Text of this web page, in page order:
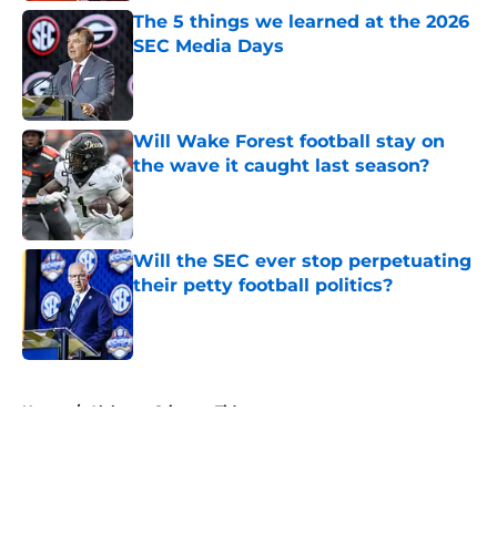
The 5 things we learned at the 2026
SEC Media Days
Will Wake Forest football stay on
the wave it caught last season?
Published by on Invalid Date
Will the SEC ever stop perpetuating
their petty football politics?
Published by on Invalid Date
Home / Alabama Crimson Tide